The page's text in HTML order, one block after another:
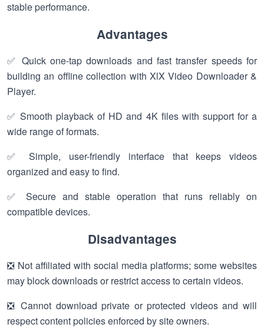
stable performance.
Advantages
✅ Quick one-tap downloads and fast transfer speeds for
building an offline collection with XlX Video Downloader &
Player.
✅ Smooth playback of HD and 4K files with support for a
wide range of formats.
✅ Simple, user-friendly interface that keeps videos
organized and easy to find.
✅ Secure and stable operation that runs reliably on
compatible devices.
Disadvantages
❎ Not affiliated with social media platforms; some websites
may block downloads or restrict access to certain videos.
❎ Cannot download private or protected videos and will
respect content policies enforced by site owners.